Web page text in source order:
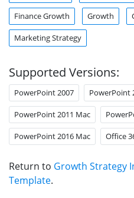
Finance Growth Growth
Marketing Strategy
Supported Versions:
PowerPoint 2007 PowerPoint
PowerPoint 2011 Mac
PowerPoint 2016 Mac Office
Return to Growth Strategy
Template.